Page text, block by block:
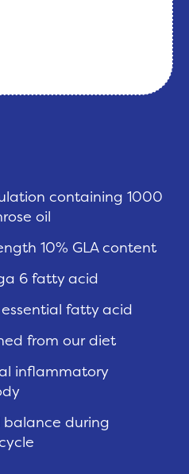
containing 1000
oil
10% GLA content
6 fatty acid
fatty acid
from our diet
inflammatory
balance during